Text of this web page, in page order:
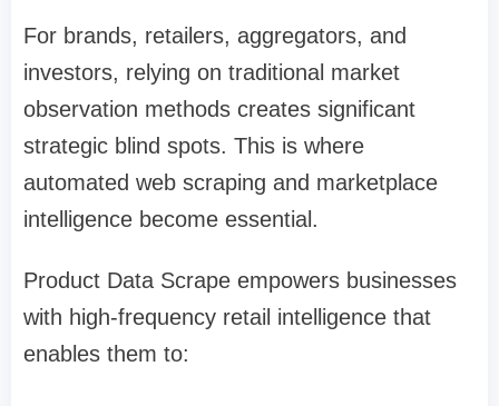
For brands, retailers, aggregators, and
investors, relying on traditional market
observation methods creates significant
strategic blind spots. This is where
automated web scraping and marketplace
intelligence become essential.
Product Data Scrape empowers businesses
with high-frequency retail intelligence that
enables them to: